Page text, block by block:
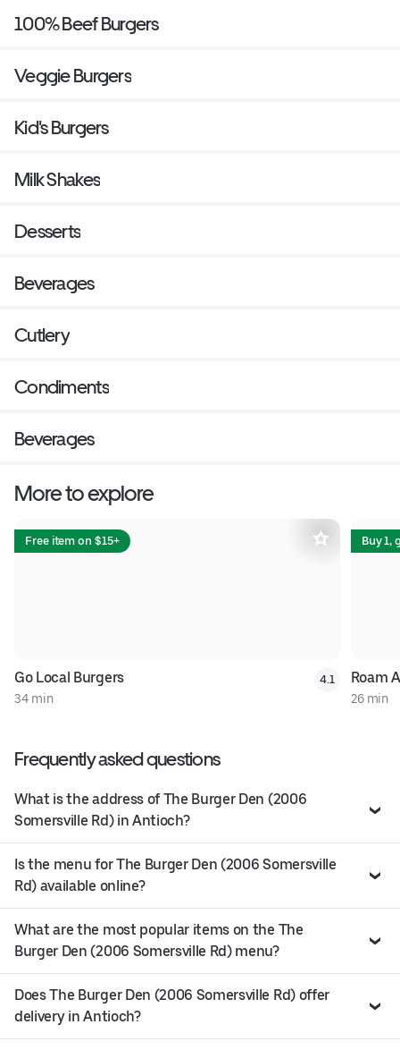
100% Beef Burgers
Veggie Burgers
Kid's Burgers
Milk Shakes
Desserts
Beverages
Cutlery
Condiments
Beverages
More to explore
Free item on $15+
Go Local Burgers
34 min
4.1
Buy 1,
Roam
26 min
Frequently asked questions
What is the address of The Burger Den (2006
Somersville Rd) in Antioch?
Is the menu for The Burger Den (2006 Somersville
Rd) available online?
What are the most popular items on the The
Burger Den (2006 Somersville Rd) menu?
Does The Burger Den (2006 Somersville Rd) offer
delivery in Antioch?